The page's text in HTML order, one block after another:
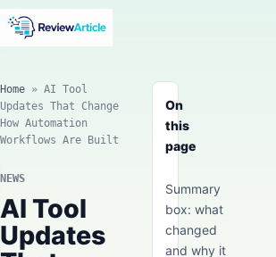
On
this
page
Summary
box: what
changed
and why it
Home » AI Tool
Updates That Change
How Automation
Workflows Are Built
NEWS
AI Tool
Updates